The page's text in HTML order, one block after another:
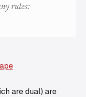
rules:
are dual) are